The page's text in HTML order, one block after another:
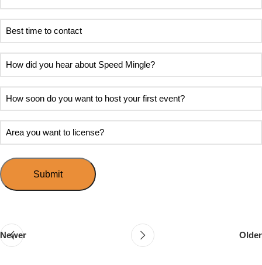
Number
Best
time
to
contact
How
did
you
hear
Speed
Mingle?
How
soon
do
you
to
host
event?
Area
you
want
to
license?
Newer Older